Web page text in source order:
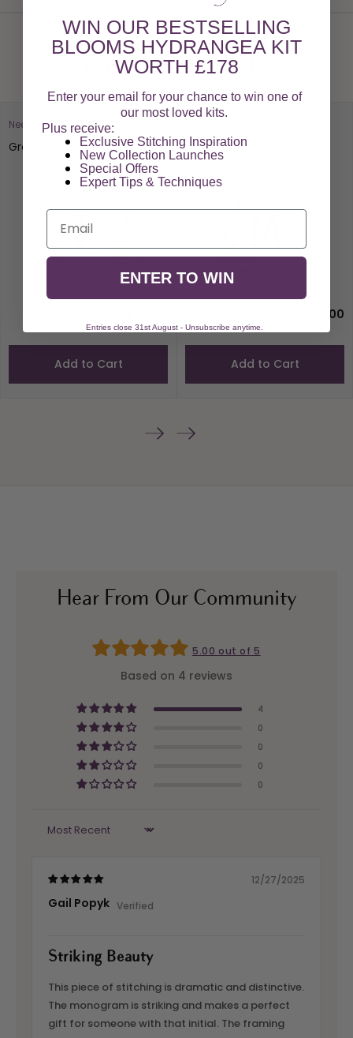
You May Also Like
Needlepoint To Go
Green Greek Key
Add to Cart
Pink Banana Palm Leaf
£69.00
Add to Cart
Hear From Our Community
5.00 out of 5
Based on 4 reviews
4
0
0
0
0
Sort by
12/27/2025
Gail Popyk
Striking Beauty
This piece of stitching is dramatic and distinctive.
The monogram is striking and makes a perfect
gift for someone with that initial. The framing
WIN OUR BESTSELLING
BLOOMS HYDRANGEA KIT
WORTH £178
Enter your email for your chance to win one of
our most loved kits.
Plus receive:
Exclusive Stitching Inspiration
New Collection Launches
Special Offers​
Expert Tips & Techniques
Email
ENTER TO WIN
Entries close 31st August - Unsubscribe anytime.